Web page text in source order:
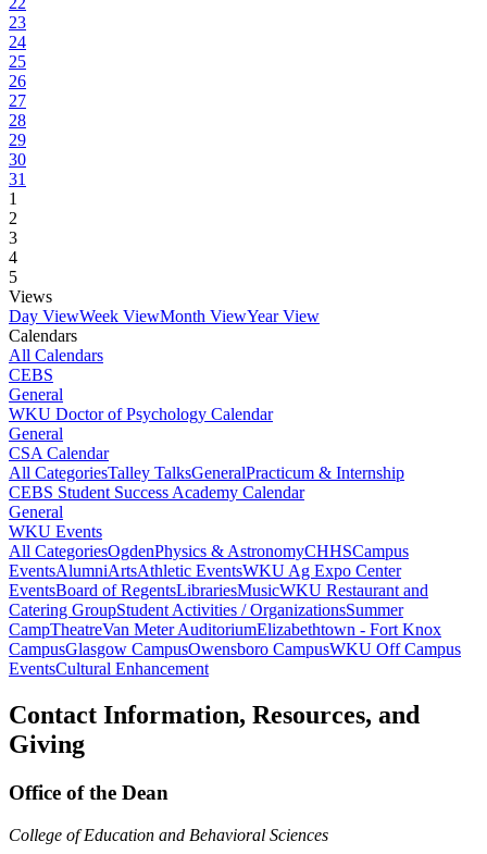
23
24
25
26
27
28
29
30
31
1
2
3
4
5
Views
Day ViewWeek ViewMonth ViewYear View
Calendars
All Calendars
CEBS
General
WKU Doctor of Psychology Calendar
General
CSA Calendar
All CategoriesTalley TalksGeneralPracticum & Internship
CEBS Student Success Academy Calendar
General
WKU Events
All CategoriesOgdenPhysics & AstronomyCHHSCampus
EventsAlumniArtsAthletic EventsWKU Ag Expo Center
EventsBoard of RegentsLibrariesMusicWKU Restaurant and
Catering GroupStudent Activities / OrganizationsSummer
CampTheatreVan Meter AuditoriumElizabethtown - Fort Knox
CampusGlasgow CampusOwensboro CampusWKU Off Campus
EventsCultural Enhancement
Contact Information, Resources, and
Giving
Office of the Dean
College of Education and Behavioral Sciences